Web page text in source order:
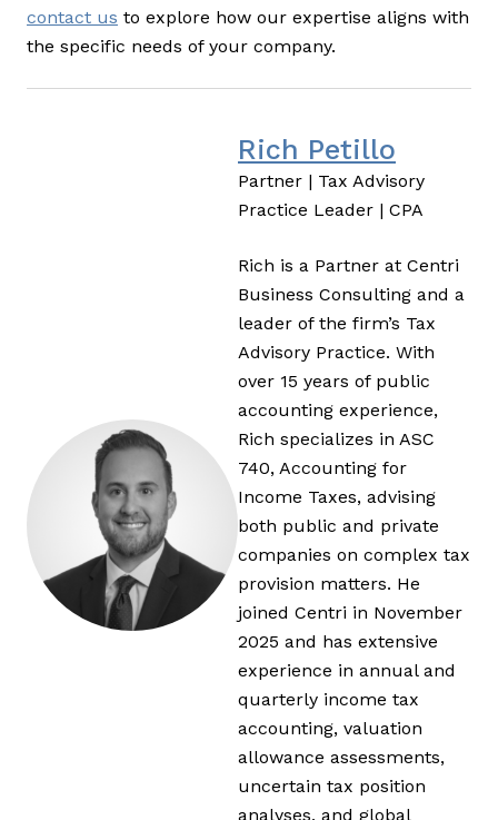
contact us to explore how our expertise aligns with
the specific needs of your company.
Rich Petillo
Partner | Tax Advisory
Practice Leader | CPA
Rich is a Partner at Centri
Business Consulting and a
leader of the firm’s Tax
Advisory Practice. With
over 15 years of public
accounting experience,
Rich specializes in ASC
740, Accounting for
Income Taxes, advising
both public and private
companies on complex tax
provision matters. He
joined Centri in November
2025 and has extensive
experience in annual and
quarterly income tax
accounting, valuation
allowance assessments,
uncertain tax position
analyses, and global